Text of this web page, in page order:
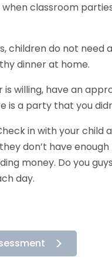
classroom
children do not need
dinner at home.
is willing, have an
is a party that you
in with your child
don’t have
money. Do you
day.